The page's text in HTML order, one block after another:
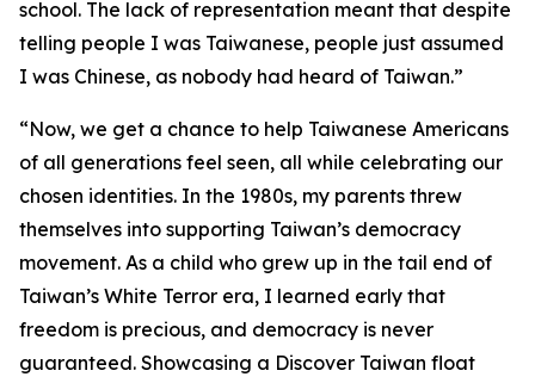
school. The lack of representation meant that despite
telling people I was Taiwanese, people just assumed
I was Chinese, as nobody had heard of Taiwan.”
“Now, we get a chance to help Taiwanese Americans
of all generations feel seen, all while celebrating our
chosen identities. In the 1980s, my parents threw
themselves into supporting Taiwan’s democracy
movement. As a child who grew up in the tail end of
Taiwan’s White Terror era, I learned early that
freedom is precious, and democracy is never
guaranteed. Showcasing a Discover Taiwan float